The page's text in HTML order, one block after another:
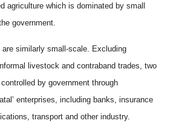
agriculture which is dominated by small
government.
similarly small-scale. Excluding
livestock and contraband trades, two
by government through
enterprises, including banks, insurance
transport and other industry.